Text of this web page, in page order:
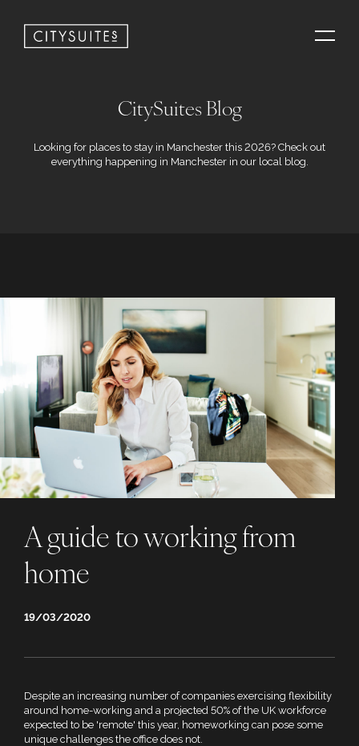
CitySuites Blog
Looking for places to stay in Manchester this 2026? Check out
everything happening in Manchester in our local blog.
A guide to working from
home
19/03/2020
Despite an increasing number of companies exercising flexibility
around home-working and a projected 50% of the UK workforce
expected to be 'remote' this year, homeworking can pose some
unique challenges the office does not.